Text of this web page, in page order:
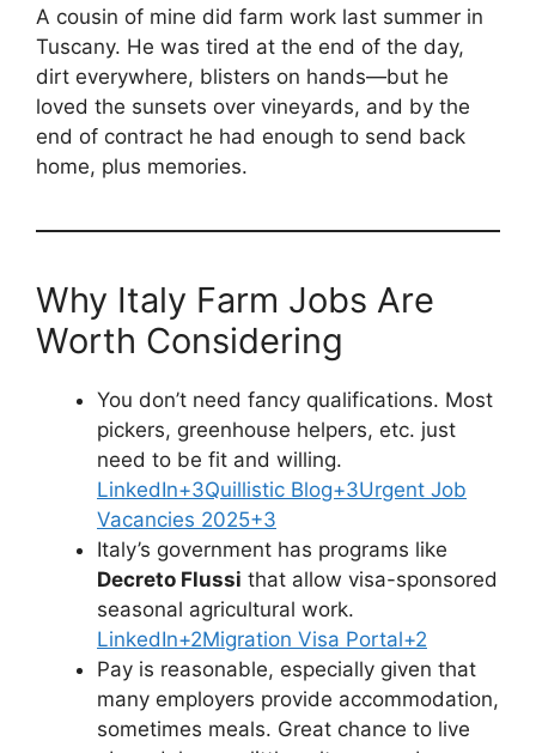
A cousin of mine did farm work last summer in
Tuscany. He was tired at the end of the day,
dirt everywhere, blisters on hands—but he
loved the sunsets over vineyards, and by the
end of contract he had enough to send back
home, plus memories.
Why Italy Farm Jobs Are
Worth Considering
You don’t need fancy qualifications. Most
pickers, greenhouse helpers, etc. just
need to be fit and willing.
LinkedIn+3Quillistic Blog+3Urgent Job
Vacancies 2025+3
Italy’s government has programs like
Decreto Flussi that allow visa-sponsored
seasonal agricultural work.
LinkedIn+2Migration Visa Portal+2
Pay is reasonable, especially given that
many employers provide accommodation,
sometimes meals. Great chance to live